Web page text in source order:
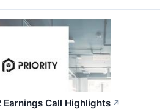
Call Highlights ↗